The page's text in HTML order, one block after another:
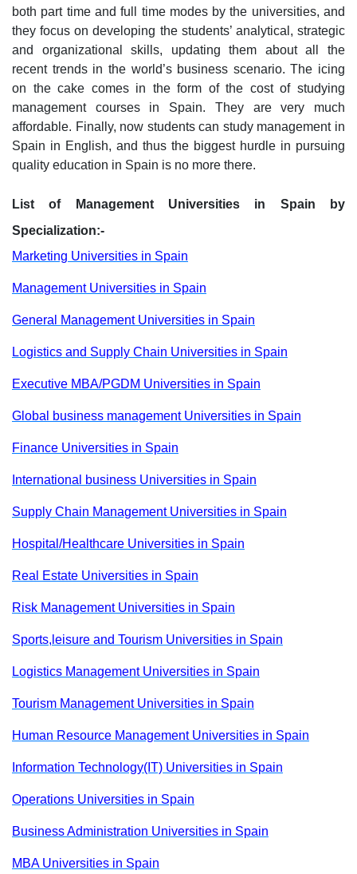
both part time and full time modes by the universities, and
they focus on developing the students’ analytical, strategic
and organizational skills, updating them about all the
recent trends in the world’s business scenario. The icing
on the cake comes in the form of the cost of studying
management courses in Spain. They are very much
affordable. Finally, now students can study management in
Spain in English, and thus the biggest hurdle in pursuing
quality education in Spain is no more there.
List of Management Universities in Spain by
Specialization:-
Marketing Universities in Spain
Management Universities in Spain
General Management Universities in Spain
Logistics and Supply Chain Universities in Spain
Executive MBA/PGDM Universities in Spain
Global business management Universities in Spain
Finance Universities in Spain
International business Universities in Spain
Supply Chain Management Universities in Spain
Hospital/Healthcare Universities in Spain
Real Estate Universities in Spain
Risk Management Universities in Spain
Sports,leisure and Tourism Universities in Spain
Logistics Management Universities in Spain
Tourism Management Universities in Spain
Human Resource Management Universities in Spain
Information Technology(IT) Universities in Spain
Operations Universities in Spain
Business Administration Universities in Spain
MBA Universities in Spain